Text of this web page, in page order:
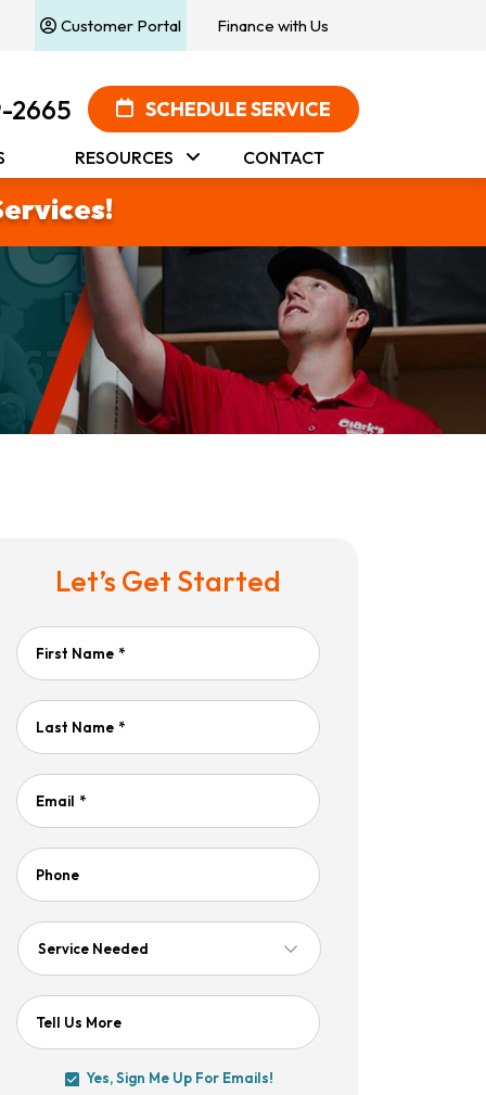
Finance with Us
Customer Portal
2665 SCHEDULE SERVICE
RESOURCES CONTACT
Let’s Get Started
First Name *
Last Name *
Email *
Phone
Service
Tell Us More
Yes, Sign Me Up For Emails!